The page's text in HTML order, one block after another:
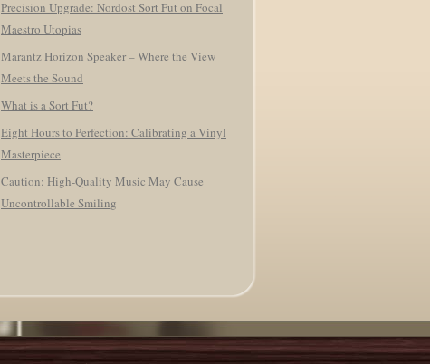
Precision Upgrade: Nordost Sort Fut on Focal
Maestro Utopias
Marantz Horizon Speaker – Where the View
Meets the Sound
What is a Sort Fut?
Eight Hours to Perfection: Calibrating a Vinyl
Masterpiece
Caution: High-Quality Music May Cause
Uncontrollable Smiling